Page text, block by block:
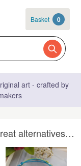
Basket 0
art - crafted by
alternatives…